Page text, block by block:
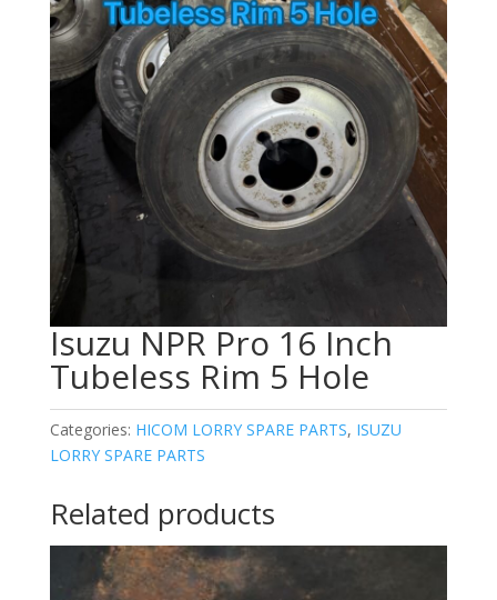
Isuzu NPR Pro 16 Inch
Tubeless Rim 5 Hole
Categories: HICOM LORRY SPARE PARTS, ISUZU
LORRY SPARE PARTS
Related products